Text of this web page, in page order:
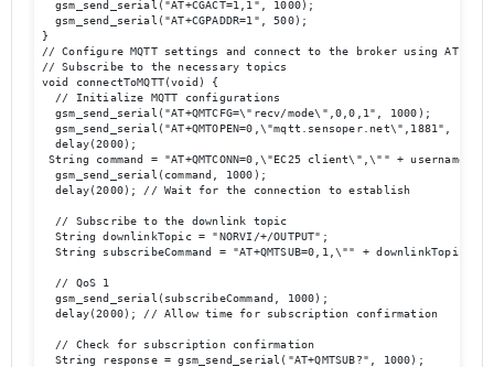
  gsm_send_serial("AT+CGACT=1,1", 1000);
  gsm_send_serial("AT+CGPADDR=1", 500);
}
// Configure MQTT settings and connect to the broker using AT
// Subscribe to the necessary topics
void connectToMQTT(void) {
  // Initialize MQTT configurations
  gsm_send_serial("AT+QMTCFG=\"recv/mode\",0,0,1", 1000);
gsm_send_serial("AT+QMTOPEN=0,\"mqtt.sensoper.net\",1881",
  delay(2000);
String command = "AT+QMTCONN=0,\"EC25 client\",\"" +
  gsm_send_serial(command, 1000);
  delay(2000); // Wait for the connection to establish
  // Subscribe to the downlink topic
  String downlinkTopic = "NORVI/+/OUTPUT";
String subscribeCommand = "AT+QMTSUB=0,1,\"" + downlinkTopic +
  // QoS 1
  gsm_send_serial(subscribeCommand, 1000);
  delay(2000); // Allow time for subscription confirmation
  // Check for subscription confirmation
  String response = gsm_send_serial("AT+QMTSUB?", 1000);